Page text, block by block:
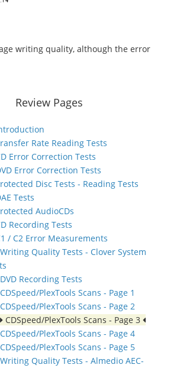
writing quality, although the error
Review Pages
Rate Reading Tests
Error Correction Tests
Error Correction Tests
Disc Tests - Reading Tests
Tests
AudioCDs
Recording Tests
/ C2 Error Measurements
Quality Tests - Clover System
Recording Tests
PlexTools Scans - Page 1
PlexTools Scans - Page 2
CDSpeed/PlexTools Scans - Page 3
PlexTools Scans - Page 4
PlexTools Scans - Page 5
Quality Tests - Almedio AEC-